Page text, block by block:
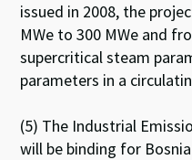
issued in 2008, the
MWe to 300 MWe and
supercritical steam
parameters in a
(5) The Industrial
will be binding for